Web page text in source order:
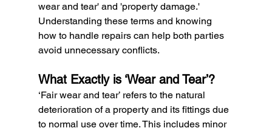
wear and tear' and 'property damage.'
Understanding these terms and knowing
how to handle repairs can help both parties
avoid unnecessary conflicts.
What Exactly is ‘Wear and Tear’?
‘Fair wear and tear’ refers to the natural
deterioration of a property and its fittings due
to normal use over time. This includes minor